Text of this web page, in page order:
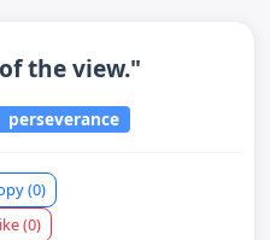
the view."
perseverance
(0)
(0)